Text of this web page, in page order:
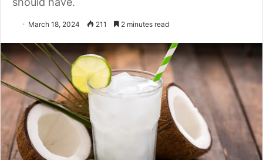
March 18, 2024 211 2 minutes read